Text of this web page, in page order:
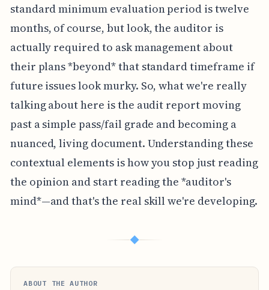
standard minimum evaluation period is twelve
months, of course, but look, the auditor is
actually required to ask management about
their plans *beyond* that standard timeframe if
future issues look murky. So, what we're really
talking about here is the audit report moving
past a simple pass/fail grade and becoming a
nuanced, living document. Understanding these
contextual elements is how you stop just reading
the opinion and start reading the *auditor's
mind*—and that's the real skill we're developing.
◆
ABOUT THE AUTHOR